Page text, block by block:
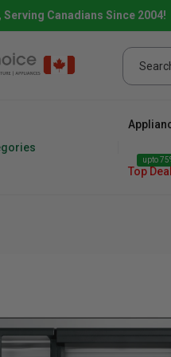
Canadians Since 2004!
Dishwasher
Top
upto